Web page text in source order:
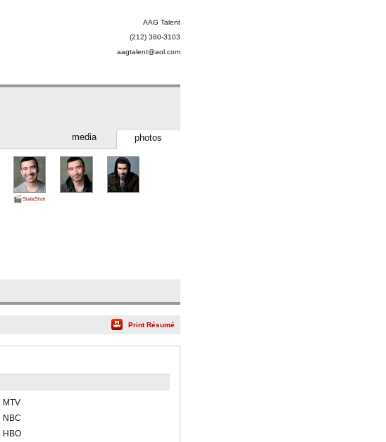
AAG Talent
(212) 380-3103
aagtalent@aol.com
photos
media
SlateShot
Print Résumé
MTV
NBC
HBO